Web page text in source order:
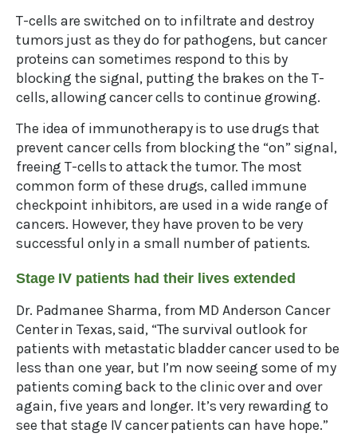
T-cells are switched on to infiltrate and destroy
tumors just as they do for pathogens, but cancer
proteins can sometimes respond to this by
blocking the signal, putting the brakes on the T-
cells, allowing cancer cells to continue growing.
The idea of immunotherapy is to use drugs that
prevent cancer cells from blocking the “on” signal,
freeing T-cells to attack the tumor. The most
common form of these drugs, called immune
checkpoint inhibitors, are used in a wide range of
cancers. However, they have proven to be very
successful only in a small number of patients.
Stage IV patients had their lives extended
Dr. Padmanee Sharma, from MD Anderson Cancer
Center in Texas, said, “The survival outlook for
patients with metastatic bladder cancer used to be
less than one year, but I’m now seeing some of my
patients coming back to the clinic over and over
again, five years and longer. It’s very rewarding to
see that stage IV cancer patients can have hope.”